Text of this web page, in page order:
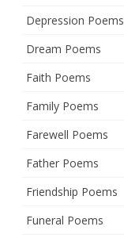
Depression Poems
Dream Poems
Faith Poems
Family Poems
Farewell Poems
Father Poems
Friendship Poems
Funeral Poems